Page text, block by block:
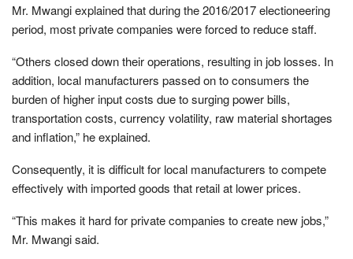
Mr. Mwangi explained that during the 2016/2017 electioneering
period, most private companies were forced to reduce staff.
“Others closed down their operations, resulting in job losses. In
addition, local manufacturers passed on to consumers the
burden of higher input costs due to surging power bills,
transportation costs, currency volatility, raw material shortages
and inflation,” he explained.
Consequently, it is difficult for local manufacturers to compete
effectively with imported goods that retail at lower prices.
“This makes it hard for private companies to create new jobs,”
Mr. Mwangi said.